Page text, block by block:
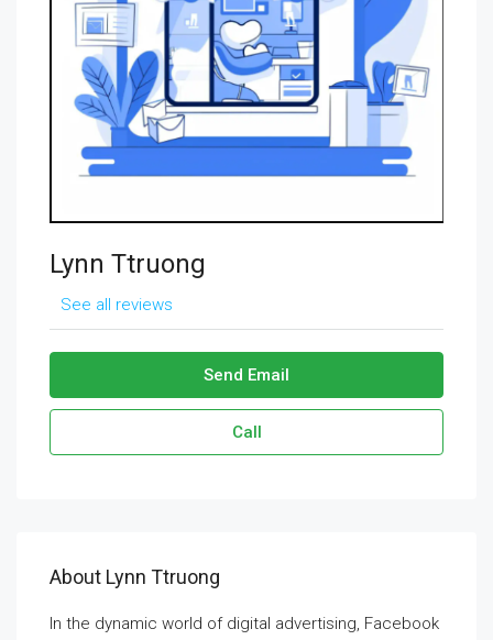
Lynn Ttruong
See all reviews
Send Email
Call
About Lynn Ttruong
In the dynamic world of digital advertising, Facebook